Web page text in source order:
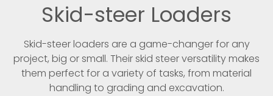
Skid-steer Loaders
Skid-steer loaders are a game-changer for any
project, big or small. Their skid steer versatility makes
them perfect for a variety of tasks, from material
handling to grading and excavation.